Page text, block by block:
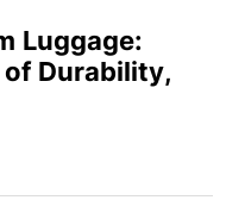
Luggage:
Durability,